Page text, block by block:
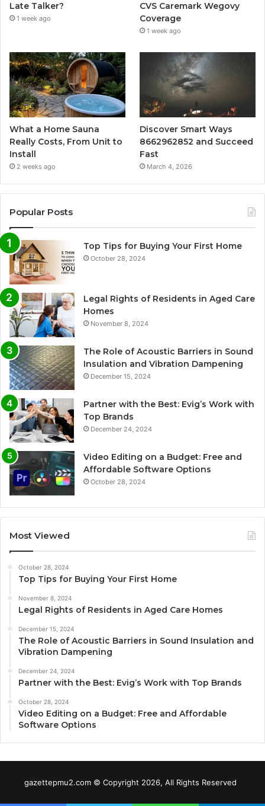
Late Talker?
1 week ago
CVS Caremark Wegovy
Coverage
1 week ago
What a Home Sauna
Really Costs, From Unit to
Install
2 weeks ago
Discover Smart Ways
8662962852 and Succeed
Fast
March 4, 2026
Popular Posts
Top Tips for Buying Your First Home
October 28, 2024
Legal Rights of Residents in Aged Care
Homes
November 8, 2024
The Role of Acoustic Barriers in Sound
Insulation and Vibration Dampening
December 15, 2024
Partner with the Best: Evig’s Work with
Top Brands
December 24, 2024
Video Editing on a Budget: Free and
Affordable Software Options
October 28, 2024
Most Viewed
October 28, 2024
Top Tips for Buying Your First Home
November 8, 2024
Legal Rights of Residents in Aged Care Homes
December 15, 2024
The Role of Acoustic Barriers in Sound Insulation and
Vibration Dampening
December 24, 2024
Partner with the Best: Evig’s Work with Top Brands
October 28, 2024
Video Editing on a Budget: Free and Affordable
Software Options
gazettepmu2.com © Copyright 2026, All Rights Reserved